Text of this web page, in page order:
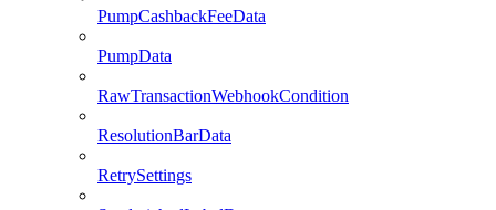
PumpCashbackFeeData
PumpData
RawTransactionWebhookCondition
ResolutionBarData
RetrySettings